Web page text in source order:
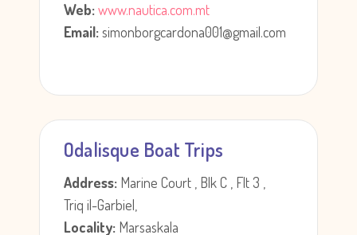
Web:www.nautica.com.mt
Email:simonborgcardona001@gmail.com
Odalisque Boat Trips
Address: Marine Court , Blk C , Flt 3 ,
Triq il-Garbiel,
Locality: Marsaskala